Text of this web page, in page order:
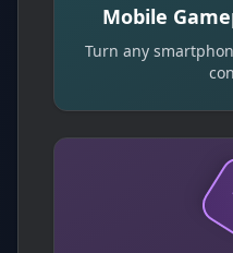
Mobile
Turn any